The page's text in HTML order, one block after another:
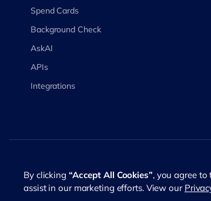
Spend Cards
Background Check
AskAI
APIs
Integrations
By clicking “Accept All Cookies”, you agree
assist in our marketing efforts. View our